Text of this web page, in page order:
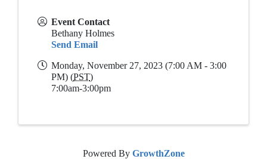
Event Contact
Bethany Holmes
Send Email
Monday, November 27, 2023 (7:00 AM - 3:00
PM) (PST)
7:00am-3:00pm
Powered By GrowthZone